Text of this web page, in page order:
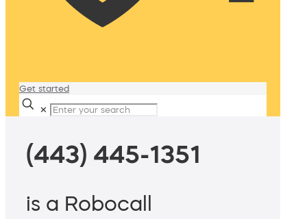
Get started
✕
(443) 445-1351
is a Robocall